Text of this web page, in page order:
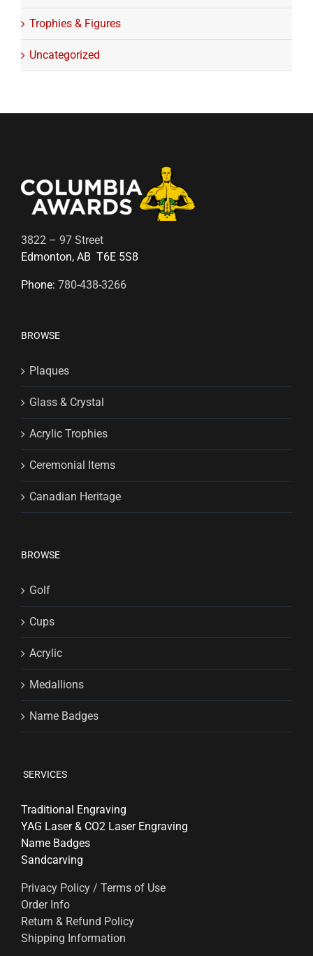
Trophies & Figures
Uncategorized
3822 – 97 Street
Edmonton, AB T6E 5S8
Phone: 780-438-3266
BROWSE
Plaques
Glass & Crystal
Acrylic Trophies
Ceremonial Items
Canadian Heritage
BROWSE
Golf
Cups
Acrylic
Medallions
Name Badges
SERVICES
Traditional Engraving
YAG Laser & CO2 Laser Engraving
Name Badges
Sandcarving
Privacy Policy / Terms of Use
Order Info
Return & Refund Policy
Shipping Information